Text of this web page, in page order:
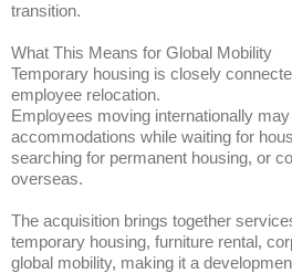
transition.
What This Means for Global Mobility
Temporary housing is closely
employee relocation.
Employees moving internationally
accommodations while waiting for
searching for permanent housing, or
overseas.
The acquisition brings together
temporary housing, furniture rental,
global mobility, making it a